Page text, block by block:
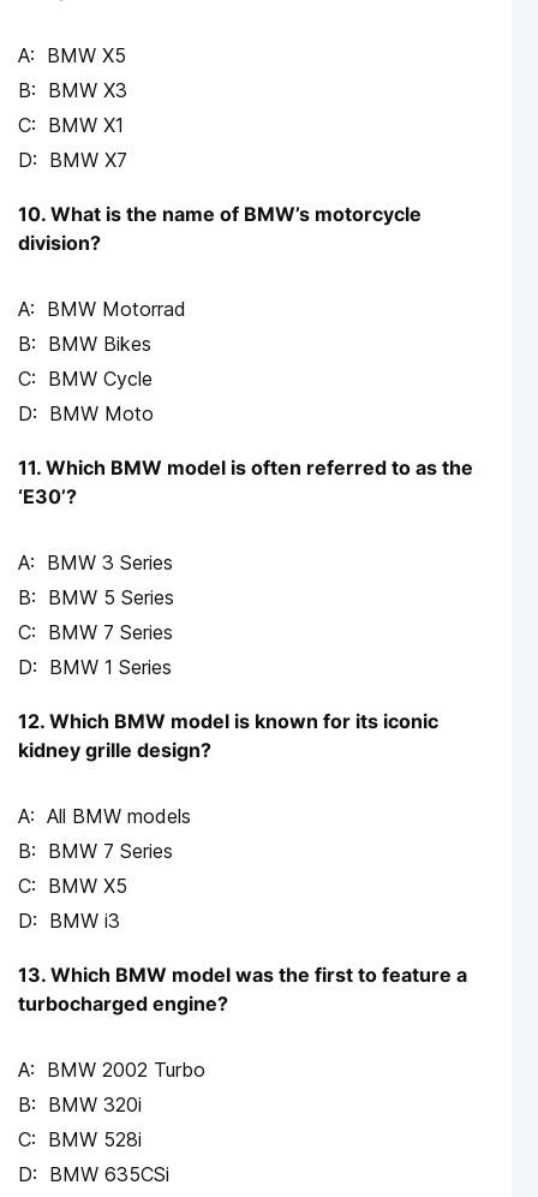
BMW X5
BMW X3
BMW X1
BMW X7
10. What is the name of BMW’s motorcycle
division?
BMW Motorrad
BMW Bikes
BMW Cycle
BMW Moto
11. Which BMW model is often referred to as the
‘E30’?
BMW 3 Series
BMW 5 Series
BMW 7 Series
BMW 1 Series
12. Which BMW model is known for its iconic
kidney grille design?
All BMW models
BMW 7 Series
BMW X5
BMW i3
13. Which BMW model was the first to feature a
turbocharged engine?
BMW 2002 Turbo
BMW 320i
BMW 528i
BMW 635CSi